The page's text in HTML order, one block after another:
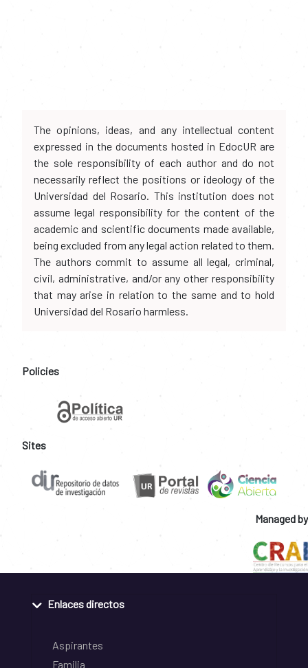
The opinions, ideas, and any intellectual content
expressed in the documents hosted in EdocUR are
the sole responsibility of each author and do not
necessarily reflect the positions or ideology of the
Universidad del Rosario. This institution does not
assume legal responsibility for the content of the
academic and scientific documents made available,
being excluded from any legal action related to them.
The authors commit to assume all legal, criminal,
civil, administrative, and/or any other responsibility
that may arise in relation to the same and to hold
Universidad del Rosario harmless.
Policies
Sites
Managed by
Enlaces directos
Aspirantes
Familia